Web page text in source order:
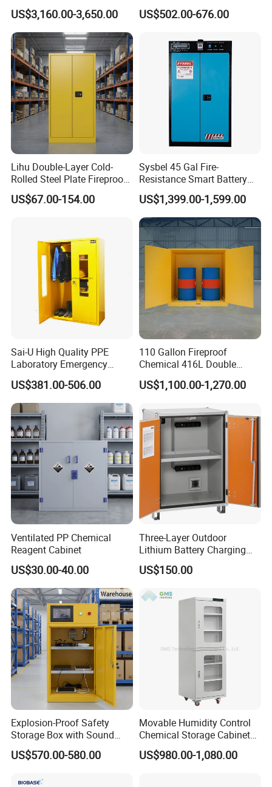
Company Profile
Ion Batteries Storage,
Explosion Proof &
Ventilated Design
US$3,160.00-3,650.00
Flammable Liquids
Hazardous Substance
US$502.00-676.00
Lihu Double-Layer Cold-
Rolled Steel Plate Fireproof
Explosion-Proof Box
US$67.00-154.00
Sysbel 45 Gal Fire-
Resistance Smart Battery
Charging Cabinets
US$1,399.00-1,599.00
Sai-U High Quality PPE
Laboratory Emergency
Equipment Safety Storage
Cabinet
US$381.00-506.00
110 Gallon Fireproof
Chemical 416L Double
Drum Storage Safety
Cabinet with Detachable
US$1,100.00-1,270.00
Ventilated PP Chemical
Reagent Cabinet
US$30.00-40.00
Three-Layer Outdoor
Lithium Battery Charging
Cabinet Storage Cabinet for
Easy Transportation and
US$150.00
Explosion-Proof Safety
Storage Box with Sound
and Light Alarm
US$570.00-580.00
Movable Humidity Control
Chemical Storage Cabinet
for Biopharmaceutical and
Chemical
US$980.00-1,080.00